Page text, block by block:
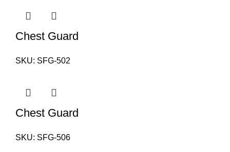
Chest Guard
SKU: SFG-502
Chest Guard
SKU: SFG-506